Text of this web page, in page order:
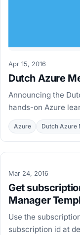
Apr 15, 2016
Dutch Azure
Announcing the
hands-on Azure
Docker and Azure
Azure Dutch Azure
Mar 24, 2016
Get
Manager
Use the
subscription id at